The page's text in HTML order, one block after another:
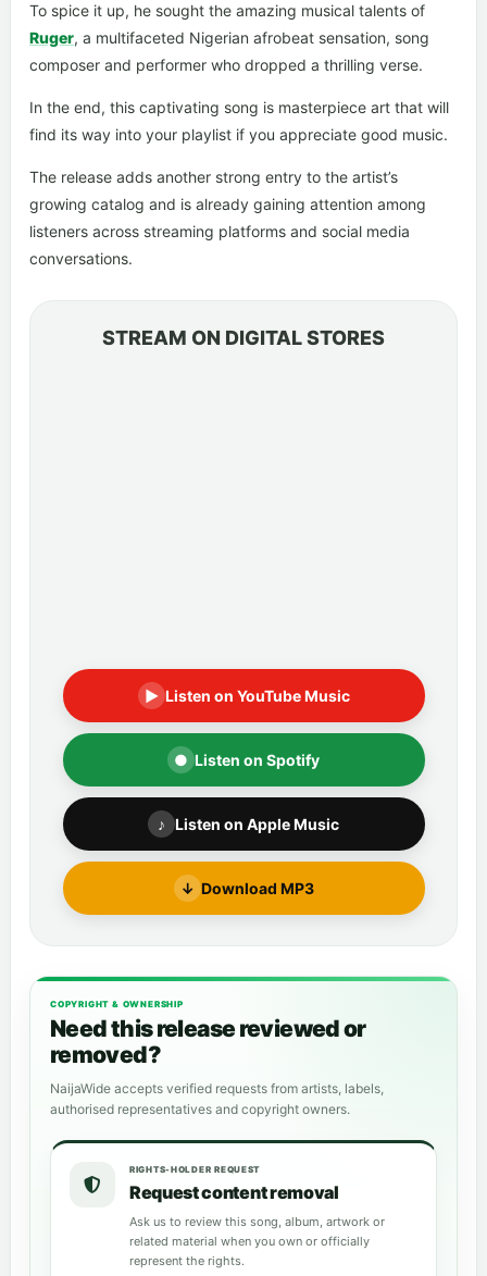
To spice it up, he sought the amazing musical talents of
Ruger, a multifaceted Nigerian afrobeat sensation, song
composer and performer who dropped a thrilling verse.
In the end, this captivating song is masterpiece art that will
find its way into your playlist if you appreciate good music.
The release adds another strong entry to the artist’s
growing catalog and is already gaining attention among
listeners across streaming platforms and social media
conversations.
STREAM ON DIGITAL STORES
▶ Listen on YouTube Music
● Listen on Spotify
♪ Listen on Apple Music
↓ Download MP3
COPYRIGHT & OWNERSHIP
Need this release reviewed or
removed?
NaijaWide accepts verified requests from artists, labels,
authorised representatives and copyright owners.
RIGHTS-HOLDER REQUEST
Request content removal
Ask us to review this song, album, artwork or
related material when you own or officially
represent the rights.